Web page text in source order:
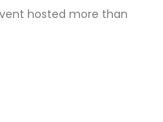
hosted more than